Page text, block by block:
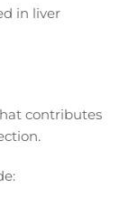
in liver
contributes